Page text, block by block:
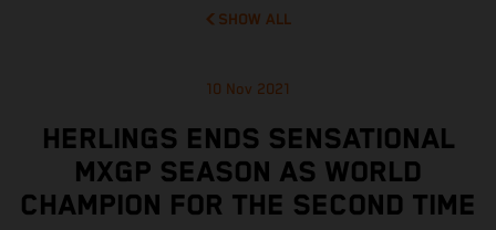
SHOW ALL
10 Nov 2021
HERLINGS ENDS SENSATIONAL
MXGP SEASON AS WORLD
CHAMPION FOR THE SECOND TIME